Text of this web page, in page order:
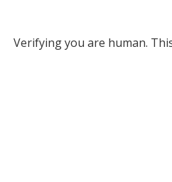
Verifying you are human.